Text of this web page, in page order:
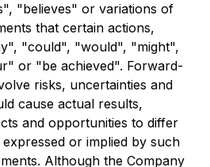
"believes" or variations of
that certain actions,
"could", "would", "might",
or "be achieved". Forward-
risks, uncertainties and
cause actual results,
and opportunities to differ
or implied by such
Although the Company